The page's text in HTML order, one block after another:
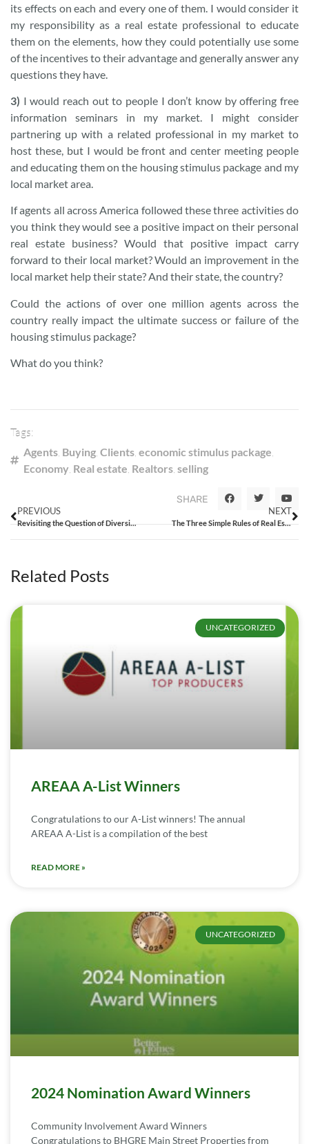
its effects on each and every one of them. I would consider it
my responsibility as a real estate professional to educate
them on the elements, how they could potentially use some
of the incentives to their advantage and generally answer any
questions they have.
3) I would reach out to people I don’t know by offering free
information seminars in my market. I might consider
partnering up with a related professional in my market to
host these, but I would be front and center meeting people
and educating them on the housing stimulus package and my
local market area.
If agents all across America followed these three activities do
you think they would see a positive impact on their personal
real estate business? Would that positive impact carry
forward to their local market? Would an improvement in the
local market help their state? And their state, the country?
Could the actions of over one million agents across the
country really impact the ultimate success or failure of the
housing stimulus package?
What do you think?
Tags:
Agents Buying Clients economic stimulus package
Economy Real estate Realtors selling
SHARE
PREVIOUS
Revisiting the Question of Diversity in Real Estate
NEXT
The Three Simple Rules of Real Estate
Related Posts
UNCATEGORIZED
AREAA A-List Winners
Congratulations to our A-List winners! The annual
AREAA A-List is a compilation of the best
READ MORE »
UNCATEGORIZED
2024 Nomination Award Winners
Community Involvement Award Winners
Congratulations to BHGRE Main Street Properties from